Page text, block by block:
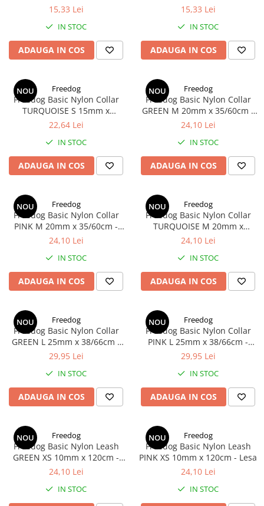
ROZATOARE
VANZARE RAPIDA
Zgarda
15,33 Lei
IN STOC
ADAUGA IN COS
20/35cm - Zgarda
15,33 Lei
IN STOC
ADAUGA IN COS
NOU Freedog
Freedog Basic Nylon Collar
TURQUOISE S 15mm x
35/50cm - Zgarda
22,64 Lei
IN STOC
ADAUGA IN COS
NOU Freedog
Freedog Basic Nylon Collar
GREEN M 20mm x 35/60cm -
Zgarda
24,10 Lei
IN STOC
ADAUGA IN COS
NOU Freedog
Freedog Basic Nylon Collar
PINK M 20mm x 35/60cm -
Zgarda
24,10 Lei
IN STOC
ADAUGA IN COS
NOU Freedog
Freedog Basic Nylon Collar
TURQUOISE M 20mm x
35/60cm - Zgarda
24,10 Lei
IN STOC
ADAUGA IN COS
NOU Freedog
Freedog Basic Nylon Collar
GREEN L 25mm x 38/66cm -
Zgarda
29,95 Lei
IN STOC
ADAUGA IN COS
NOU Freedog
Freedog Basic Nylon Collar
PINK L 25mm x 38/66cm -
Zgarda
29,95 Lei
IN STOC
ADAUGA IN COS
NOU Freedog
Freedog Basic Nylon Leash
GREEN XS 10mm x 120cm -
Lesa
24,10 Lei
IN STOC
NOU Freedog
Freedog Basic Nylon Leash
PINK XS 10mm x 120cm - Lesa
24,10 Lei
IN STOC